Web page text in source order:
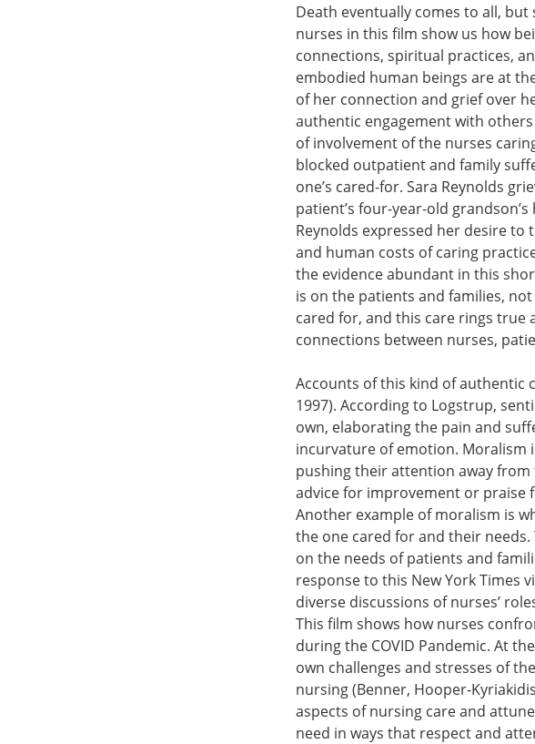
Death eventually comes to all,
nurses in this film show us how
connections, spiritual practices,
embodied human beings are at
of her connection and grief over
authentic engagement with
of involvement of the nurses
blocked outpatient and family
one’s cared-for. Sara Reynolds
patient’s four-year-old
Reynolds expressed her desire
and human costs of caring
the evidence abundant in this
is on the patients and families,
cared for, and this care rings true
connections between nurses,
Accounts of this kind of authentic
1997). According to Logstrup,
own, elaborating the pain and
incurvature of emotion. Moralism
pushing their attention away from
advice for improvement or praise
Another example of moralism is
the one cared for and their
on the needs of patients and
response to this New York Times
diverse discussions of nurses’
This film shows how nurses
during the COVID Pandemic. At
own challenges and stresses of
nursing (Benner, Hooper-
aspects of nursing care and
need in ways that respect and